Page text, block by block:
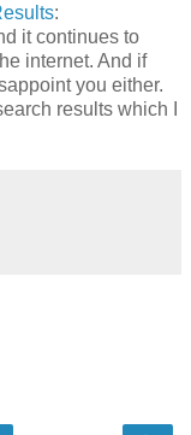
:
it continues to
internet. And if
you either.
results which I